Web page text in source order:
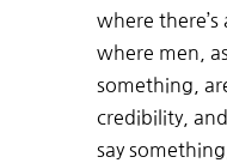
where there’s
where men,
something,
credibility,
say